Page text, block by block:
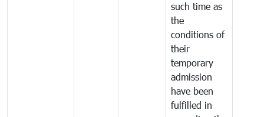
such time as
the
conditions of
their
temporary
admission
have been
fulfilled in